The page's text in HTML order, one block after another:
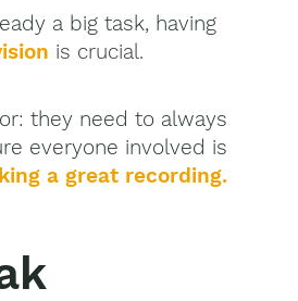
a big task, having
is crucial.
they need to always
everyone involved is
a great recording.